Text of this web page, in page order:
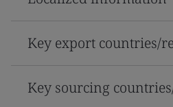
Key export countries/
Key sourcing